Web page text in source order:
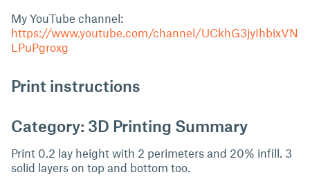
My YouTube channel:
https://www.youtube.com/channel/UCkhG3jyIhbixVN
LPuPgroxg
Print instructions
Category: 3D Printing Summary
Print 0.2 lay height with 2 perimeters and 20% infill. 3
solid layers on top and bottom too.